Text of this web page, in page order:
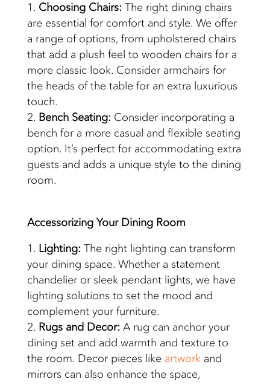
Choosing Chairs:The right dining chairs
are essential for comfort and style. We offer
a range of options, from upholstered chairs
that add a plush feel to wooden chairs for a
more classic look. Consider armchairs for
the heads of the table for an extra luxurious
touch.
Bench Seating:Consider incorporating a
bench for a more casual and flexible seating
option. It’s perfect for accommodating extra
guests and adds a unique style to the dining
room.
Accessorizing Your Dining Room
Lighting: The right lighting can transform
your dining space. Whether a statement
chandelier or sleek pendant lights, we have
lighting solutions to set the mood and
complement your furniture.
Rugs and Decor: A rug can anchor your
dining set and add warmth and texture to
the room. Decor pieces like artworkand
mirrors can also enhance the space,